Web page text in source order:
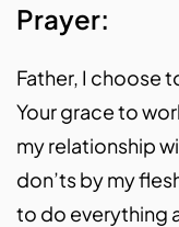
Prayer:
Father, I choose
Your grace to
my relationship
don’ts by my
to do everything